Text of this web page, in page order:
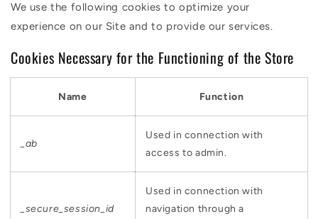
We use the following cookies to optimize your
experience on our Site and to provide our services.
Cookies Necessary for the Functioning of the Store
Name Function
_ab
Used in connection with
access to admin.
_secure_session_id
Used in connection with
navigation through a